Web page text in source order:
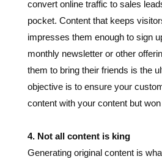
monthly newsletter or other
them to bring their friends is the
objective is to ensure your
content with your content but
4. Not all content is king
Generating original content is
self-respecting writer it’s actually